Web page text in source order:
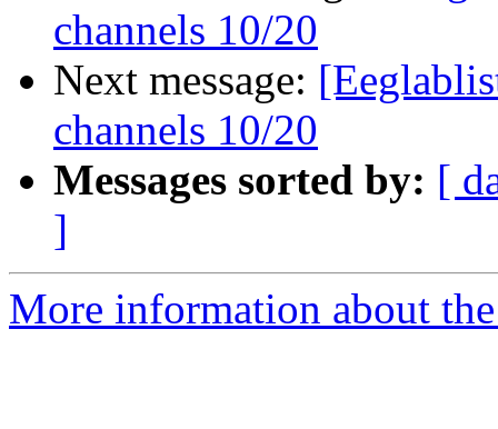
channels 10/20
Next message:
channels 10/20
Messages sorted by: [
]
More information about